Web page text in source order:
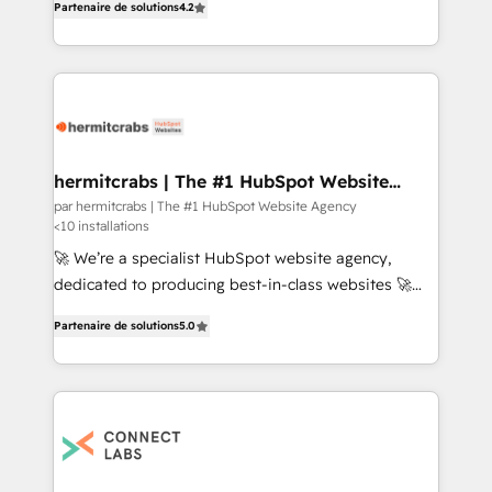
advantage.
enterprise software and system configurations,
implementation and training, and custom
integrations to support marketing and sales growth
Partenaire de solutions4.2
hermitcrabs | The #1 HubSpot Website
Agency
par hermitcrabs | The #1 HubSpot Website Agency
<10 installations
🚀 We’re a specialist HubSpot website agency,
dedicated to producing best-in-class websites 🚀
builds, HubSpot implementations, custom
integrations, HubDB, API integrations, CRM setup,
data migration from other CRMs, theme
SEO optimization, LMS, gated content, membership
Partenaire de solutions5.0